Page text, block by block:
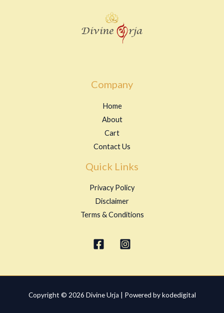
Company
Home
About
Cart
Contact Us
Quick Links
Privacy Policy
Disclaimer
Terms & Conditions
Copyright © 2026 Divine Urja | Powered by kodedigital